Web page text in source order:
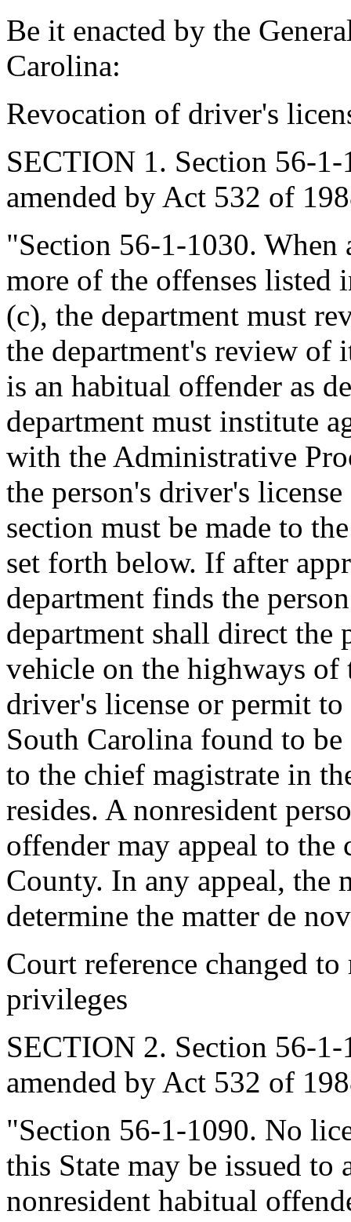
Be it enacted by the
Carolina:
Revocation of driver's
SECTION 1. Section 56-
amended by Act 532 of
"Section 56-1-1030. When
more of the offenses listed
(c), the department must
the department's review of
is an habitual offender as
department must institute
with the Administrative
the person's driver's
section must be made to
set forth below. If after
department finds the
department shall direct the
vehicle on the highways of
driver's license or permit
South Carolina found to
to the chief magistrate in
resides. A nonresident
offender may appeal to
County. In any appeal, the
determine the matter de
Court reference changed
privileges
SECTION 2. Section 56-
amended by Act 532 of
"Section 56-1-1090. No
this State may be issued
nonresident habitual